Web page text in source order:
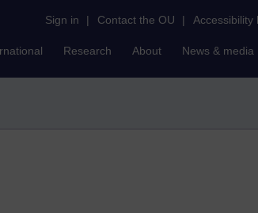
Sign in | Contact the OU | Accessibility
Research About News & media